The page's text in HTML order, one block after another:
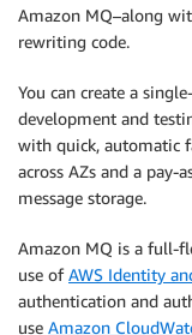
Amazon MQ–along
rewriting code.
You can create a
development and
with quick, automatic
across AZs and a
message storage.
Amazon MQ is a full-
use ofAWS Identity
authentication and
use Amazon